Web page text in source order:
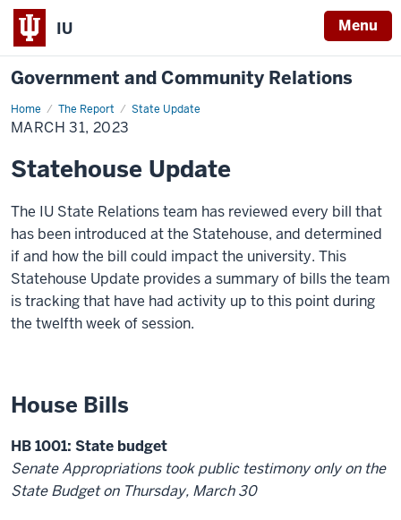
IU Menu
Government and Community Relations
Home The Report State Update
March
31,
2023
MARCH 31, 2023
Statehouse Update
The IU State Relations team has reviewed every bill that
has been introduced at the Statehouse, and determined
if and how the bill could impact the university. This
Statehouse Update provides a summary of bills the team
is tracking that have had activity up to this point during
the twelfth week of session.
House Bills
HB 1001: State budget
Senate Appropriations took public testimony only on the
State Budget on Thursday, March 30